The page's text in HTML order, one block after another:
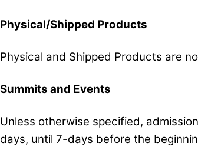
Physical/Shipped Products
Physical and Shipped Products are
Summits and Events
Unless otherwise specified,
days, until 7-days before the